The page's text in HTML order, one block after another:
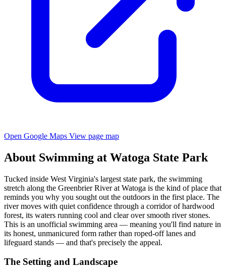
Open Google Maps View page map
About Swimming at Watoga State Park
Tucked inside West Virginia's largest state park, the swimming
stretch along the Greenbrier River at Watoga is the kind of place that
reminds you why you sought out the outdoors in the first place. The
river moves with quiet confidence through a corridor of hardwood
forest, its waters running cool and clear over smooth river stones.
This is an unofficial swimming area — meaning you'll find nature in
its honest, unmanicured form rather than roped-off lanes and
lifeguard stands — and that's precisely the appeal.
The Setting and Landscape